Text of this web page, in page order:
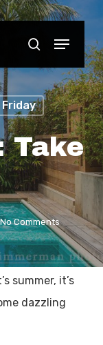
search
Menu
Take
No Comments
summer, it’s
dazzling
Close
Menu